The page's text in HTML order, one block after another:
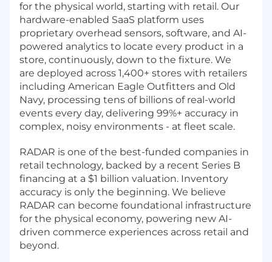
for the physical world, starting with retail. Our
hardware-enabled SaaS platform uses
proprietary overhead sensors, software, and AI-
powered analytics to locate every product in a
store, continuously, down to the fixture. We
are deployed across 1,400+ stores with retailers
including American Eagle Outfitters and Old
Navy, processing tens of billions of real-world
events every day, delivering 99%+ accuracy in
complex, noisy environments - at fleet scale.
RADAR is one of the best-funded companies in
retail technology, backed by a recent Series B
financing at a $1 billion valuation. Inventory
accuracy is only the beginning. We believe
RADAR can become foundational infrastructure
for the physical economy, powering new AI-
driven commerce experiences across retail and
beyond.